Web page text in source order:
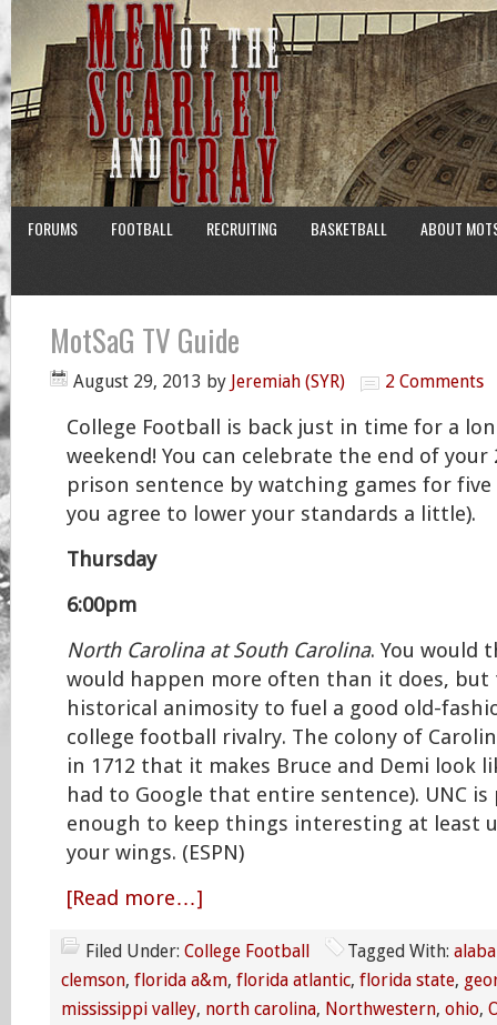
FORUMS FOOTBALL RECRUITING BASKETBALL ABOUT
MotSaG TV Guide
August 29, 2013 by Jeremiah (SYR) 2 Comments
College Football is back just in time for a
weekend! You can celebrate the end of your
prison sentence by watching games for
you agree to lower your standards a little).
Thursday
6:00pm
North Carolina at South Carolina. You would
would happen more often than it does, but
historical animosity to fuel a good old-
college football rivalry. The colony of
in 1712 that it makes Bruce and Demi look
had to Google that entire sentence). UNC
enough to keep things interesting at least
your wings. (ESPN)
[Read more…]
Filed Under: College Football Tagged With:
clemson, florida a&m, florida atlantic, florida state,
mississippi valley, north carolina, Northwestern, ohio,